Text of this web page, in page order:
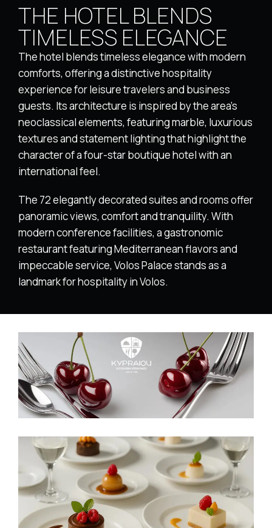
THE HOTEL BLENDS
TIMELESS ELEGANCE
The hotel blends timeless elegance with modern
comforts, offering a distinctive hospitality
experience for leisure travelers and business
guests. Its architecture is inspired by the area’s
neoclassical elements, featuring marble, luxurious
textures and statement lighting that highlight the
character of a four-star boutique hotel with an
international feel.
The 72 elegantly decorated suites and rooms offer
panoramic views, comfort and tranquility. With
modern conference facilities, a gastronomic
restaurant featuring Mediterranean flavors and
impeccable service, Volos Palace stands as a
landmark for hospitality in Volos.